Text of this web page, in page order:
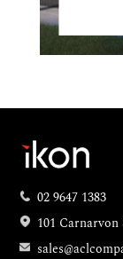
02 9647 1383
101